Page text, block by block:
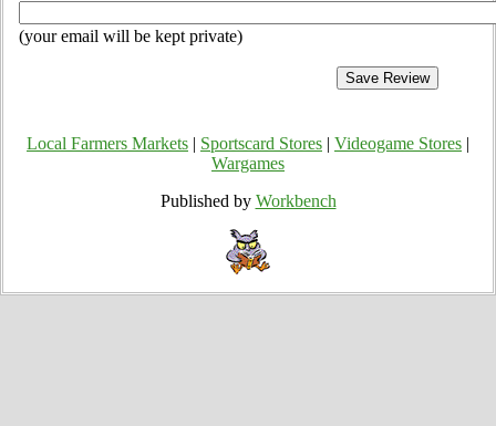
(your email will be kept private)
Local Farmers Markets Sportscard Stores Videogame Stores
Wargames
Published by Workbench